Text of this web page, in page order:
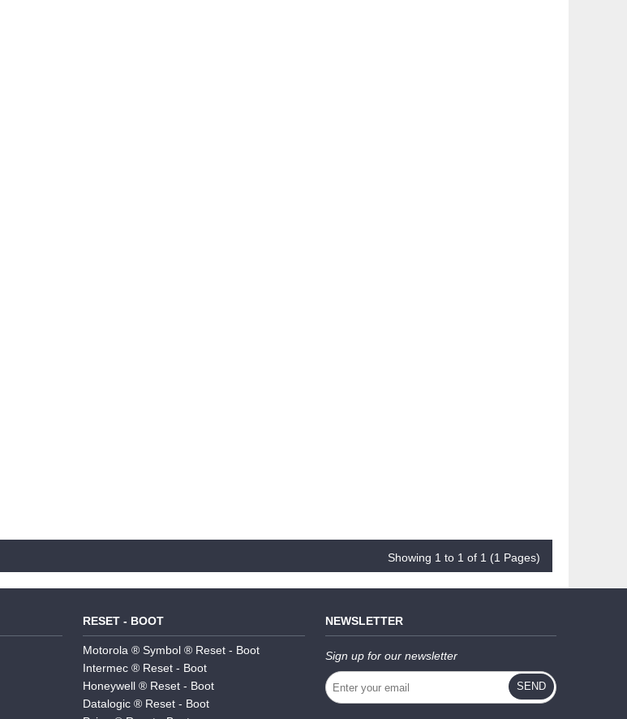
Showing 1 to 1 of 1 (1 Pages)
RESET - BOOT
Motorola ® Symbol ® Reset - Boot
Intermec ® Reset - Boot
Honeywell ® Reset - Boot
Datalogic ® Reset - Boot
NEWSLETTER
Sign up for our newsletter
SEND